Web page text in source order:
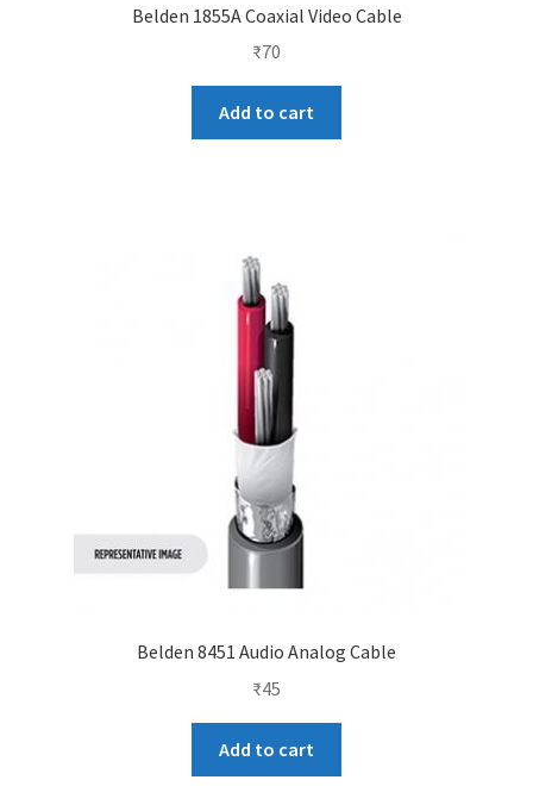
Belden 1855A Coaxial Video Cable
₹70
Add to cart
Belden 8451 Audio Analog Cable
₹45
Add to cart